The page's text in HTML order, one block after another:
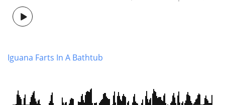
Iguana Farts In A Bathtub